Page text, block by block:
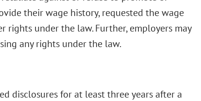
their wage history, requested the wage
rights under the law. Further, employers may
any rights under the law.
disclosures for at least three years after a